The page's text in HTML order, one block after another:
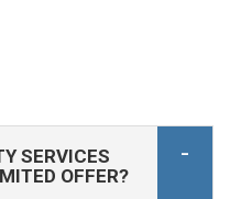
SERVICES
OFFER?